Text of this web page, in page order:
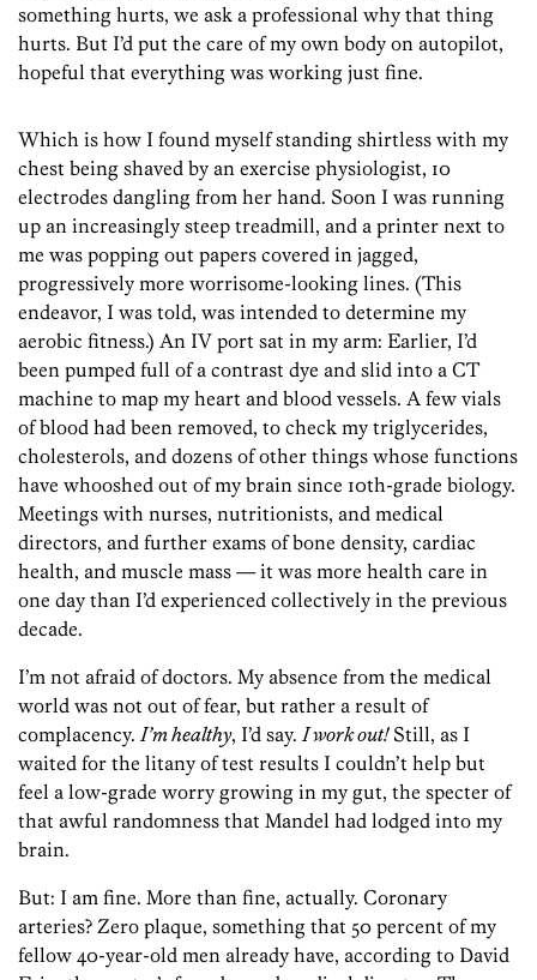
something hurts, we ask a professional why that thing
hurts. But I’d put the care of my own body on autopilot,
hopeful that everything was working just fine.
Which is how I found myself standing shirtless with my
chest being shaved by an exercise physiologist, 10
electrodes dangling from her hand. Soon I was running
up an increasingly steep treadmill, and a printer next to
me was popping out papers covered in jagged,
progressively more worrisome-looking lines. (This
endeavor, I was told, was intended to determine my
aerobic fitness.) An IV port sat in my arm: Earlier, I’d
been pumped full of a contrast dye and slid into a CT
machine to map my heart and blood vessels. A few vials
of blood had been removed, to check my triglycerides,
cholesterols, and dozens of other things whose functions
have whooshed out of my brain since 10th-grade biology.
Meetings with nurses, nutritionists, and medical
directors, and further exams of bone density, cardiac
health, and muscle mass — it was more health care in
one day than I’d experienced collectively in the previous
decade.
I’m not afraid of doctors. My absence from the medical
world was not out of fear, but rather a result of
complacency. I’m healthy, I’d say. I work out!Still, as I
waited for the litany of test results I couldn’t help but
feel a low-grade worry growing in my gut, the specter of
that awful randomness that Mandel had lodged into my
brain.
But: I am fine. More than fine, actually. Coronary
arteries? Zero plaque, something that 50 percent of my
fellow 40-year-old men already have, according to David